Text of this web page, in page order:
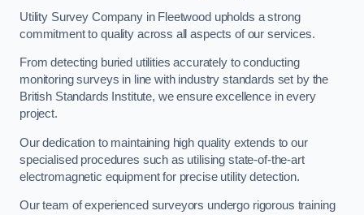
Utility Survey Company in Fleetwood upholds a strong
commitment to quality across all aspects of our services.
From detecting buried utilities accurately to conducting
monitoring surveys in line with industry standards set by the
British Standards Institute, we ensure excellence in every
project.
Our dedication to maintaining high quality extends to our
specialised procedures such as utilising state-of-the-art
electromagnetic equipment for precise utility detection.
Our team of experienced surveyors undergo rigorous training